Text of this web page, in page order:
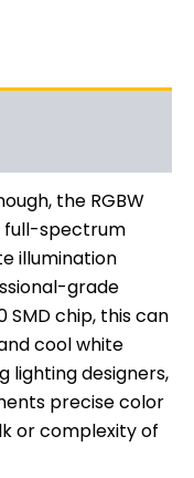
the RGBW
full-spectrum
illumination
grade
SMD chip, this can
cool white
lighting designers,
precise color
or complexity of